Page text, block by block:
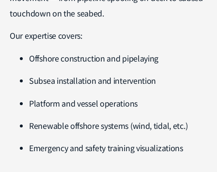
touchdown on the seabed.
Our expertise covers:
Offshore construction and pipelaying
Subsea installation and intervention
Platform and vessel operations
Renewable offshore systems (wind, tidal, etc.)
Emergency and safety training visualizations